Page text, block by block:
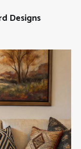
Designs